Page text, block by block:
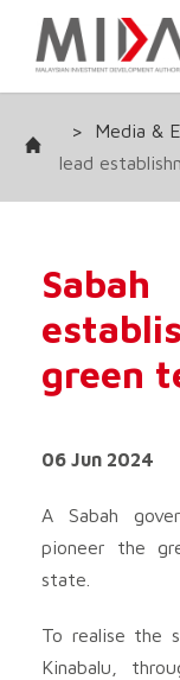
> Media &
lead
green
06 Jun 2024
A Sabah
pioneer the
state.
To realise the
Kinabalu,